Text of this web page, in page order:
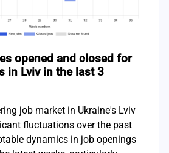
opened and closed for
in Lviv in the last 3
job market in Ukraine's Lviv
fluctuations over the past
dynamics in job openings